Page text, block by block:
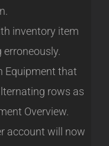
inventory item
Equipment that
rows as
Overview.
account will now